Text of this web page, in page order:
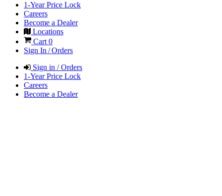
1-Year Price Lock
Careers
Become a Dealer
Locations
Cart 0
Sign In / Orders
Sign in / Orders
1-Year Price Lock
Careers
Become a Dealer